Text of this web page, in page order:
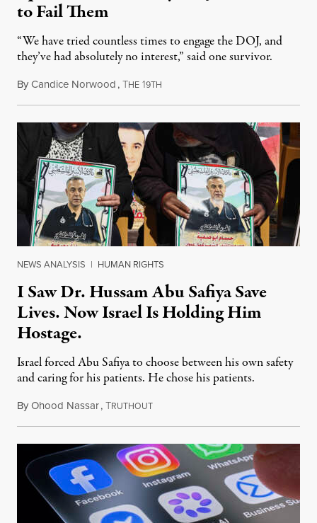
to Fail Them
“We have tried countless times to engage the DOJ, and
they’ve had absolutely no interest,” said one survivor.
ByCandice Norwood,THE 19TH
NEWS ANALYSIS | HUMAN RIGHTS
I Saw Dr. Hussam Abu Safiya Save
Lives. Now Israel Is Holding Him
Hostage.
Israel forced Abu Safiya to choose between his own safety
and caring for his patients. He chose his patients.
ByOhood Nassar,TRUTHOUTAugust 8, 2026